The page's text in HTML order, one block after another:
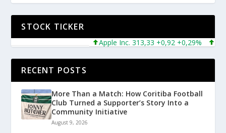
STOCK TICKER
Apple Inc. 313,33 +0,92 +0,29%
RECENT POSTS
More Than a Match: How Coritiba Football
Club Turned a Supporter’s Story Into a
Community Initiative
August 9, 2026